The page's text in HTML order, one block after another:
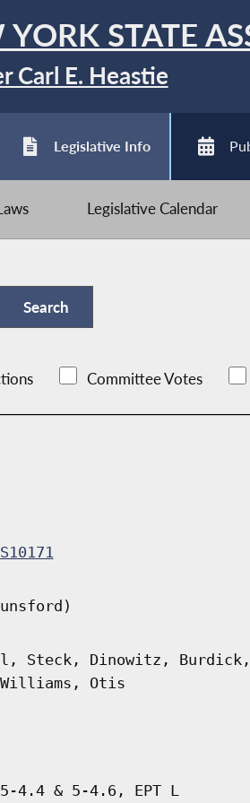
YORK STATE
Carl E. Heastie
Legislative Info
Legislative Calendar
Committee Votes
S10171
Steck, Dinowitz,
Otis
4.4 & 5-4.6, EPT L